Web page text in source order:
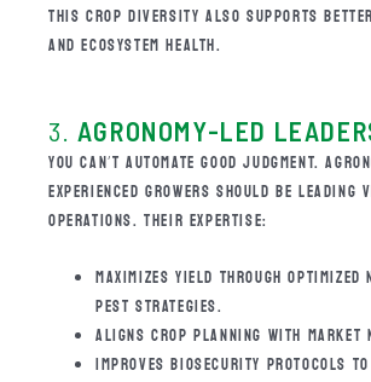
THIS CROP DIVERSITY ALSO SUPPORTS
AND ECOSYSTEM HEALTH.
3. AGRONOMY-LED
YOU CAN’T AUTOMATE GOOD JUDGMENT.
EXPERIENCED GROWERS SHOULD BE LEADING
OPERATIONS. THEIR EXPERTISE:
MAXIMIZES YIELD THROUGH OPTIMIZED
PEST STRATEGIES.
ALIGNS CROP PLANNING WITH MARKET
IMPROVES BIOSECURITY PROTOCOLS